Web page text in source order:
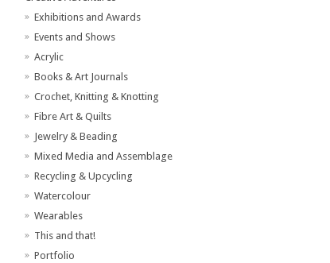
Exhibitions and Awards
Events and Shows
Acrylic
Books & Art Journals
Crochet, Knitting & Knotting
Fibre Art & Quilts
Jewelry & Beading
Mixed Media and Assemblage
Recycling & Upcycling
Watercolour
Wearables
This and that!
Portfolio